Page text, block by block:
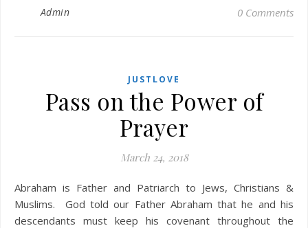
Admin 0 Comments
JUSTLOVE
Pass on the Power of
Prayer
March 24, 2018
Abraham is Father and Patriarch to Jews, Christians &
Muslims. God told our Father Abraham that he and his
descendants must keep his covenant throughout the